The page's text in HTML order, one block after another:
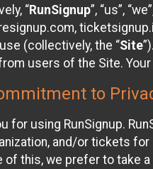
“RunSignup”, “us”,
(collectively, the “Site
users of the Site.
to
for using RunSignup.
and/or tickets
of this, we prefer to take